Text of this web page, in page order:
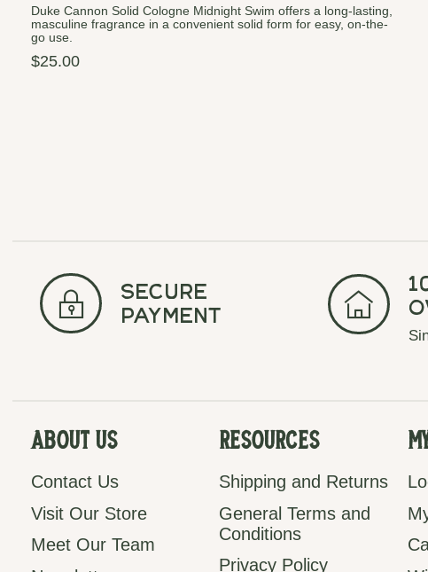
Duke Cannon Solid Cologne Midnight Swim offers a long-lasting,
masculine fragrance in a convenient solid form for easy, on-the-
go use.
$25.00
secure
payment
About Us
Contact Us
Visit Our Store
Meet Our Team
Resources
Shipping and Returns
General Terms and
Conditions
Privacy Policy